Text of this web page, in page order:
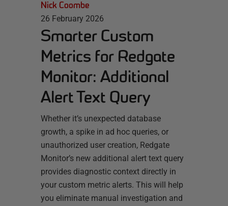
Nick Coombe
26 February 2026
Smarter Custom
Metrics for Redgate
Monitor: Additional
Alert Text Query
Whether it’s unexpected database
growth, a spike in ad hoc queries, or
unauthorized user creation, Redgate
Monitor’s new additional alert text query
provides diagnostic context directly in
your custom metric alerts. This will help
you eliminate manual investigation and